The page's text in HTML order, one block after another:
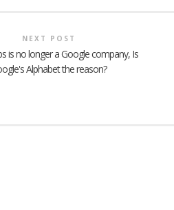
NEXT POST
is no longer a Google company, Is
Alphabet the reason?